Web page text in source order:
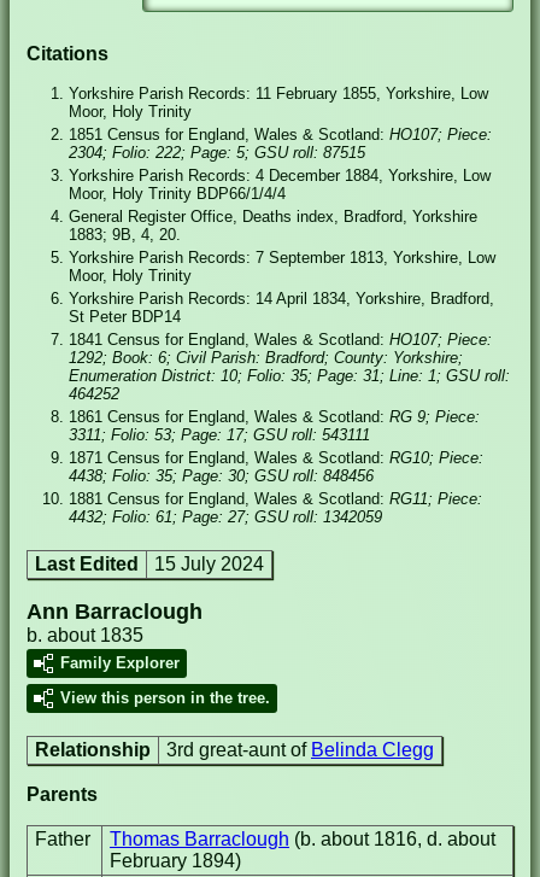
Citations
Yorkshire Parish Records: 11 February 1855, Yorkshire, Low
Moor, Holy Trinity
1851 Census for England, Wales & Scotland: HO107; Piece:
2304; Folio: 222; Page: 5; GSU roll: 87515
Yorkshire Parish Records: 4 December 1884, Yorkshire, Low
Moor, Holy Trinity BDP66/1/4/4
General Register Office, Deaths index, Bradford, Yorkshire
1883; 9B, 4, 20.
Yorkshire Parish Records: 7 September 1813, Yorkshire, Low
Moor, Holy Trinity
Yorkshire Parish Records: 14 April 1834, Yorkshire, Bradford,
St Peter BDP14
1841 Census for England, Wales & Scotland: HO107; Piece:
1292; Book: 6; Civil Parish: Bradford; County: Yorkshire;
Enumeration District: 10; Folio: 35; Page: 31; Line: 1; GSU roll:
464252
1861 Census for England, Wales & Scotland: RG 9; Piece:
3311; Folio: 53; Page: 17; GSU roll: 543111
1871 Census for England, Wales & Scotland: RG10; Piece:
4438; Folio: 35; Page: 30; GSU roll: 848456
1881 Census for England, Wales & Scotland: RG11; Piece:
4432; Folio: 61; Page: 27; GSU roll: 1342059
Last Edited 15 July 2024
Ann Barraclough
b. about 1835
Family Explorer
View this person in the tree.
Relationship 3rd great-aunt of Belinda Clegg
Parents
Father Thomas Barraclough (b. about 1816, d. about
February 1894)